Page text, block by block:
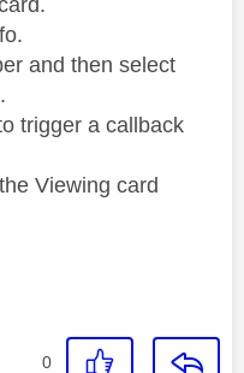
and then select
trigger a callback
Viewing card
0